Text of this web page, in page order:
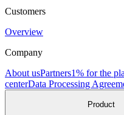
Customers
Overview
Company
About usPartners1% for the
centerData Processing
Product